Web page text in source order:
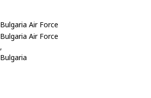
Bulgaria Air Force
Bulgaria Air Force
,
Bulgaria